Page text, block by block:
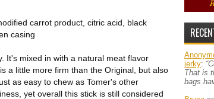
carrot product, citric acid, black
casing
It's mixed in with a natural meat flavor
a little more firm than the Original, but also
as easy to chew as Tomer's other
yet overall this stick is still considered
jerky:
That is
bags